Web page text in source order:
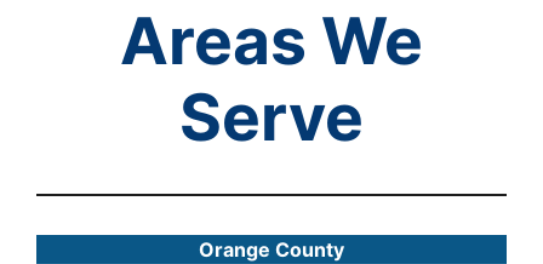
Areas We
Serve
Orange County